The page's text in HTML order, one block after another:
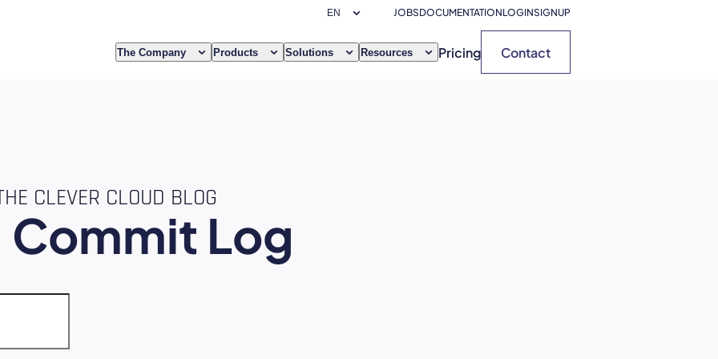
JOBSDOCUMENTATIONLOGINSIGNUP
The Company Products Solutions Resources Pricing Contact
CLEVER CLOUD BLOG
Commit Log